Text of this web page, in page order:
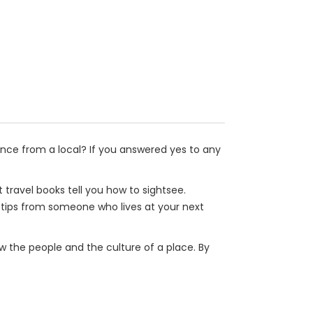
from a local? If you answered yes to any
travel books tell you how to sightsee.
from someone who lives at your next
the people and the culture of a place. By